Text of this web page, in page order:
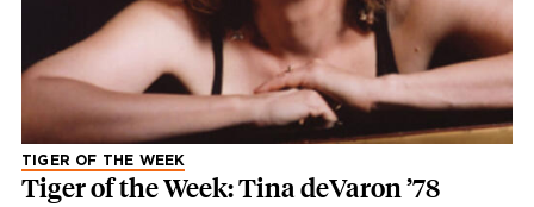
TIGER OF THE WEEK
Tiger of the Week: Tina deVaron ’78